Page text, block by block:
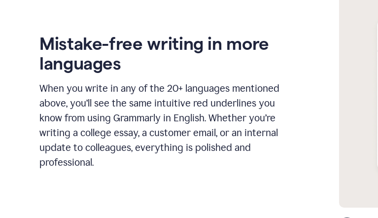
Mistake-free writing in more
languages
When you write in any of the 20+ languages mentioned
above, you’ll see the same intuitive red underlines you
know from using Grammarly in English. Whether you’re
writing a college essay, a customer email, or an internal
update to colleagues, everything is polished and
professional.